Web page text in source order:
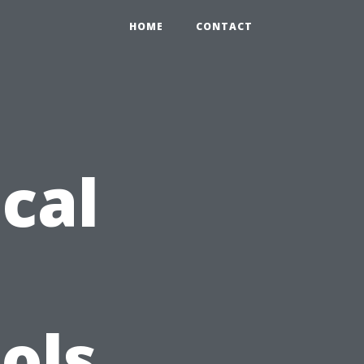
HOME CONTACT